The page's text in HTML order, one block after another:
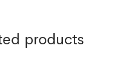
products